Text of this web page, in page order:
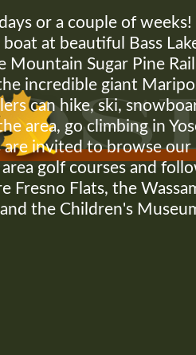
or a couple of
at beautiful Bass
Mountain Sugar Pine
incredible giant
can hike, ski,
area, go climbing in
are invited to browse our
golf courses and
Fresno Flats, the
the Children's